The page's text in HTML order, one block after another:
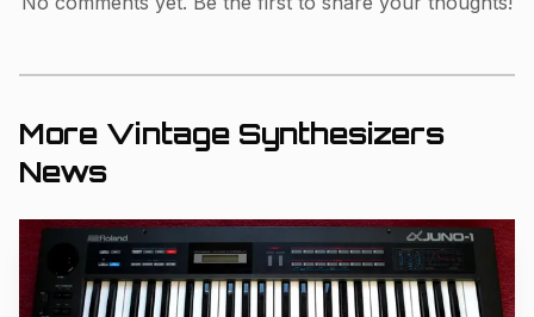
when new players are trying to understand why classic
keyboards and modules still matter.
More Vintage Synthesizers
News